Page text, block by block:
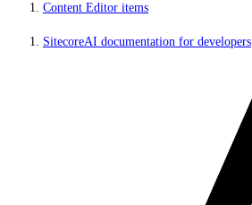
Content Editor items
SitecoreAI documentation for developers